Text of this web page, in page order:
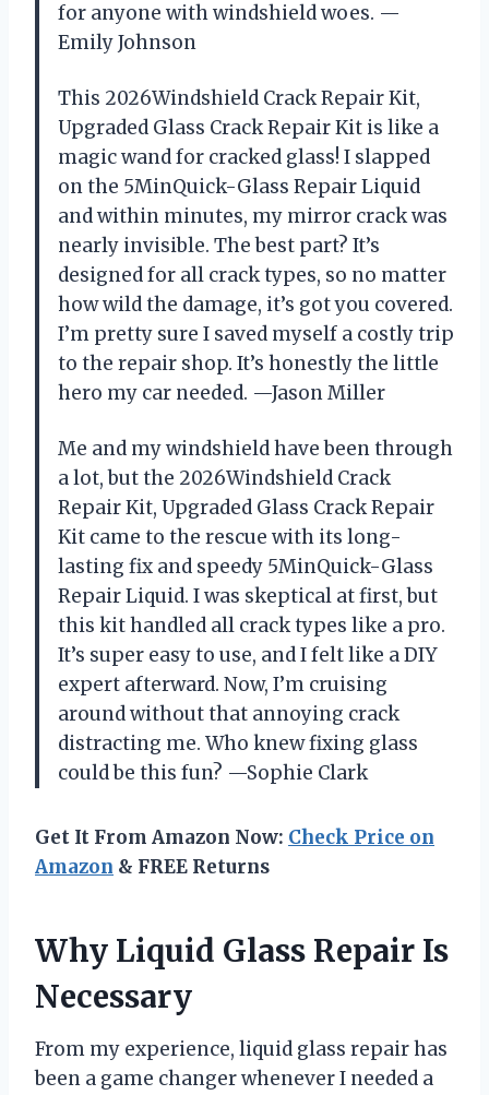
for anyone with windshield woes. —
Emily Johnson
This 2026Windshield Crack Repair Kit,
Upgraded Glass Crack Repair Kit is like a
magic wand for cracked glass! I slapped
on the 5MinQuick-Glass Repair Liquid
and within minutes, my mirror crack was
nearly invisible. The best part? It’s
designed for all crack types, so no matter
how wild the damage, it’s got you covered.
I’m pretty sure I saved myself a costly trip
to the repair shop. It’s honestly the little
hero my car needed. —Jason Miller
Me and my windshield have been through
a lot, but the 2026Windshield Crack
Repair Kit, Upgraded Glass Crack Repair
Kit came to the rescue with its long-
lasting fix and speedy 5MinQuick-Glass
Repair Liquid. I was skeptical at first, but
this kit handled all crack types like a pro.
It’s super easy to use, and I felt like a DIY
expert afterward. Now, I’m cruising
around without that annoying crack
distracting me. Who knew fixing glass
could be this fun? —Sophie Clark
Get It From Amazon Now: Check Price on
Amazon & FREE Returns
Why Liquid Glass Repair Is
Necessary
From my experience, liquid glass repair has
been a game changer whenever I needed a